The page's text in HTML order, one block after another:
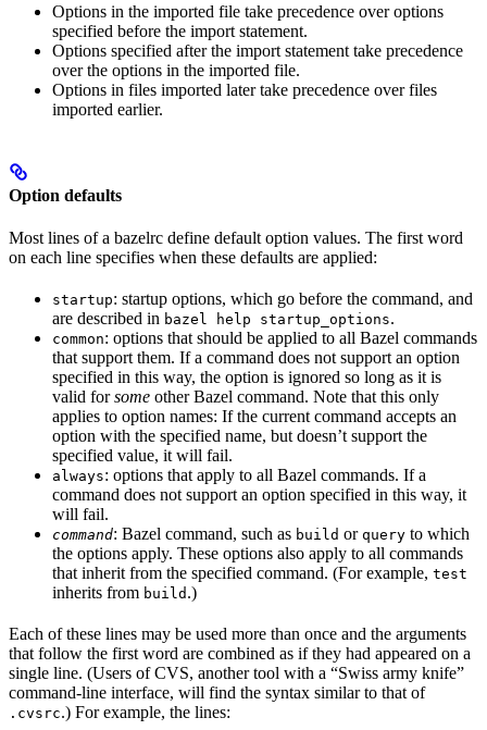
Options in the imported file take precedence over options
specified before the import statement.
Options specified after the import statement take precedence
over the options in the imported file.
Options in files imported later take precedence over files
imported earlier.
Option defaults
Most lines of a bazelrc define default option values. The first word
on each line specifies when these defaults are applied:
startup: startup options, which go before the command, and
are described in bazel help startup_options.
common: options that should be applied to all Bazel commands
that support them. If a command does not support an option
specified in this way, the option is ignored so long as it is
valid forsome other Bazel command. Note that this only
applies to option names: If the current command accepts an
option with the specified name, but doesn’t support the
specified value, it will fail.
always: options that apply to all Bazel commands. If a
command does not support an option specified in this way, it
will fail.
command: Bazel command, such as build or query to which
the options apply. These options also apply to all commands
that inherit from the specified command. (For example, test
inherits from build .)
Each of these lines may be used more than once and the arguments
that follow the first word are combined as if they had appeared on a
single line. (Users of CVS, another tool with a “Swiss army knife”
command-line interface, will find the syntax similar to that of
.cvsrc.) For example, the lines: